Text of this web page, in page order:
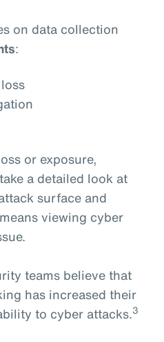
on data collection
:
or exposure,
a detailed look at
surface and
viewing cyber
teams believe that
has increased their
to cyber attacks.3